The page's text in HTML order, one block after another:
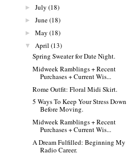
► July (18)
► June(18)
► May (18)
▼ April (13)
Spring Sweater for Date Night.
Midweek Ramblings + Recent
Purchases + Current Wis...
Rome Outfit: Floral Midi Skirt.
5 Ways To Keep Your Stress Down
Before Moving.
Midweek Ramblings + Recent
Purchases + Current Wis...
A Dream Fulfilled: Beginning My
Radio Career.